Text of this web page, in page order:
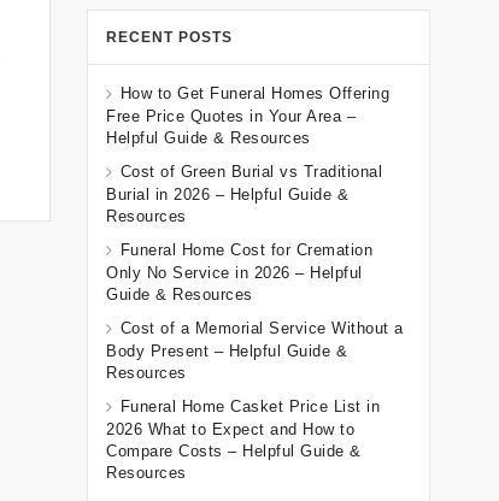
RECENT POSTS
How to Get Funeral Homes Offering
Free Price Quotes in Your Area –
Helpful Guide & Resources
Cost of Green Burial vs Traditional
Burial in 2026 – Helpful Guide &
Resources
Funeral Home Cost for Cremation
Only No Service in 2026 – Helpful
Guide & Resources
Cost of a Memorial Service Without a
Body Present – Helpful Guide &
Resources
Funeral Home Casket Price List in
2026 What to Expect and How to
Compare Costs – Helpful Guide &
Resources